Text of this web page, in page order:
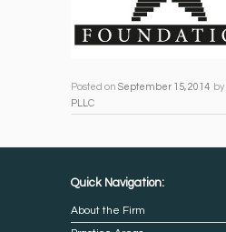
Posted on September 15, 2014 by
PLLC
Quick Navigation:
About the Firm